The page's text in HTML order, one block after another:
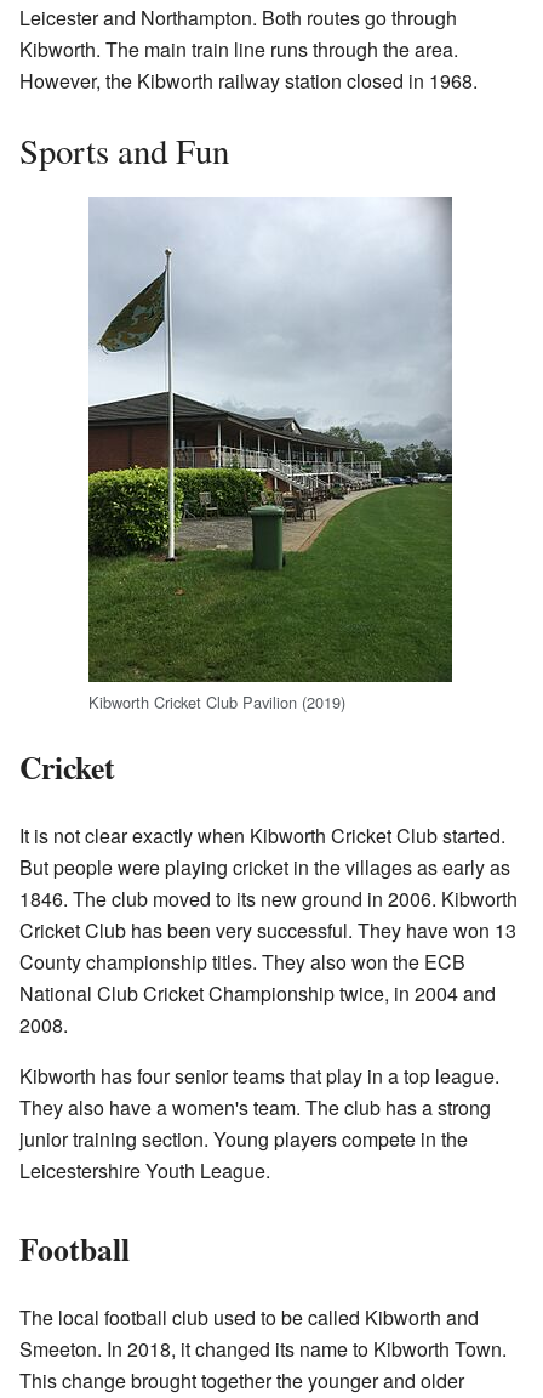
Leicester and Northampton. Both routes go through
Kibworth. The main train line runs through the area.
However, the Kibworth railway station closed in 1968.
Sports and Fun
Kibworth Cricket Club Pavilion (2019)
Cricket
It is not clear exactly when Kibworth Cricket Club started.
But people were playing cricket in the villages as early as
1846. The club moved to its new ground in 2006. Kibworth
Cricket Club has been very successful. They have won 13
County championship titles. They also won the ECB
National Club Cricket Championship twice, in 2004 and
2008.
Kibworth has four senior teams that play in a top league.
They also have a women's team. The club has a strong
junior training section. Young players compete in the
Leicestershire Youth League.
Football
The local football club used to be called Kibworth and
Smeeton. In 2018, it changed its name to Kibworth Town.
This change brought together the younger and older